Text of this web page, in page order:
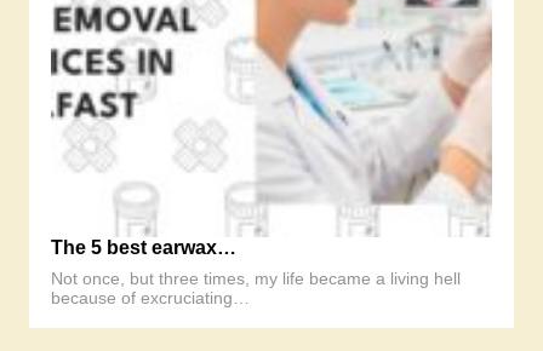
The 5 best earwax…
Not once, but three times, my life became a living hell
because of excruciating…